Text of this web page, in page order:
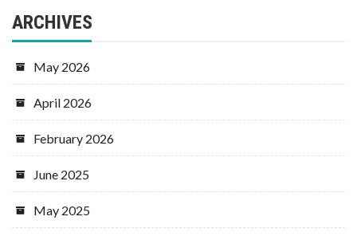
ARCHIVES
May 2026
April 2026
February 2026
June 2025
May 2025